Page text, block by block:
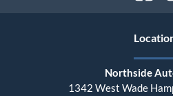
Northside
1342 West Wade